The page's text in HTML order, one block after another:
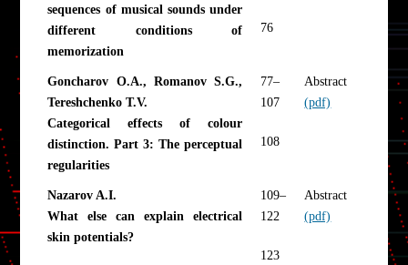
sequences of musical sounds under
different conditions of
memorization
76
Goncharov O.A., Romanov S.G.,
Tereshchenko T.V.
Categorical effects of colour
distinction. Part 3: The perceptual
regularities
77–
107
108
Abstract
(pdf)
Nazarov A.I.
What else can explain electrical
skin potentials?
109–
122
123
Abstract
(pdf)